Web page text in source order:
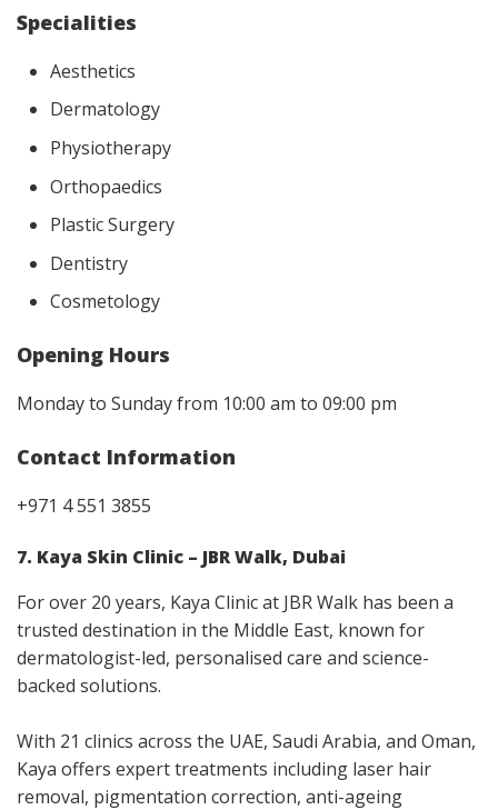
Specialities
Aesthetics
Dermatology
Physiotherapy
Orthopaedics
Plastic Surgery
Dentistry
Cosmetology
Opening Hours
Monday to Sunday from 10:00 am to 09:00 pm
Contact Information
+971 4 551 3855
7. Kaya Skin Clinic – JBR Walk, Dubai
For over 20 years, Kaya Clinic at JBR Walk has been a
trusted destination in the Middle East, known for
dermatologist-led, personalised care and science-
backed solutions.
With 21 clinics across the UAE, Saudi Arabia, and Oman,
Kaya offers expert treatments including laser hair
removal, pigmentation correction, anti-ageing